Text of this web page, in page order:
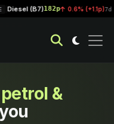
182p 0.6% (+1.1p)7d avg: 181.6p
petrol &